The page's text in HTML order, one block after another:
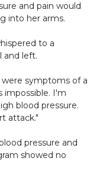
and pain would
into her arms.
to a
and left.
symptoms of a
impossible. I'm
blood pressure.
attack."
pressure and
showed no